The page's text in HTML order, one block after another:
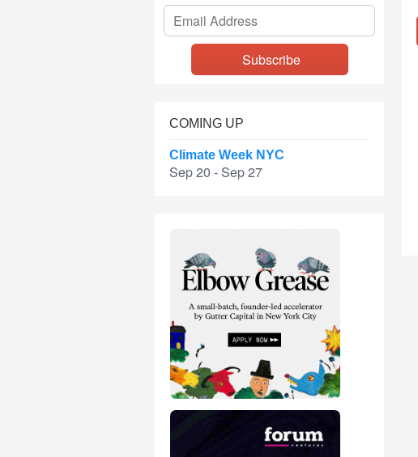
COMING UP
Climate Week NYC
Sep 20 - Sep 27